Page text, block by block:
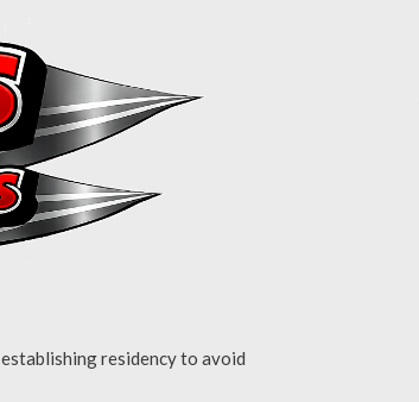
residency to avoid